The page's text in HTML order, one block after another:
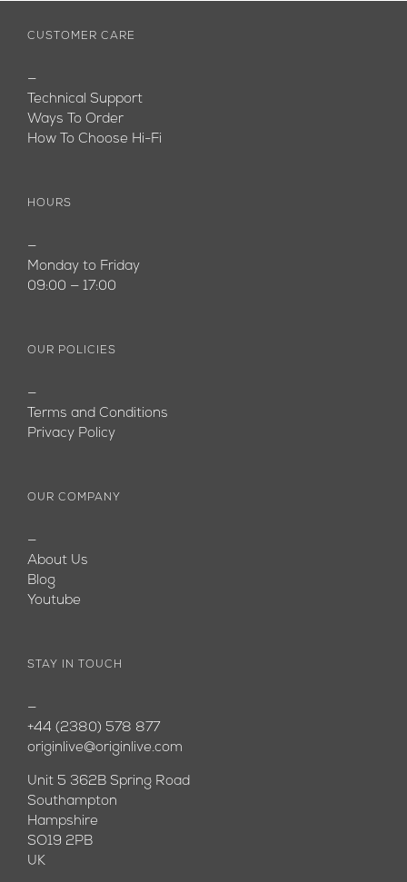
CUSTOMER CARE
—
Technical Support
Ways To Order
How To Choose Hi-Fi
HOURS
—
Monday to Friday
09:00 — 17:00
OUR POLICIES
—
Terms and Conditions
Privacy Policy
OUR COMPANY
—
About Us
Blog
Youtube
STAY IN TOUCH
—
+44 (2380) 578 877
originlive@originlive.com
Unit 5 362B Spring Road
Southampton
Hampshire
SO19 2PB
UK